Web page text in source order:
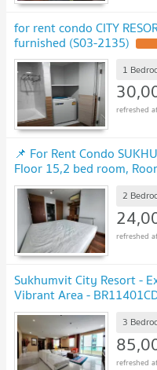
for rent condo CITY
furnished (S03-2135)
1
📌 For Rent Condo
Floor 15,2 bed room,
2
Sukhumvit City Resort -
Vibrant Area -
3